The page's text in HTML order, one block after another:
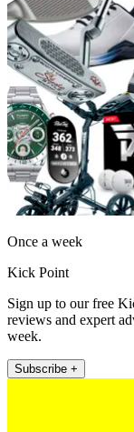
Once a week
Kick Point
Sign up to our free
reviews and expert
week.
Subscribe +